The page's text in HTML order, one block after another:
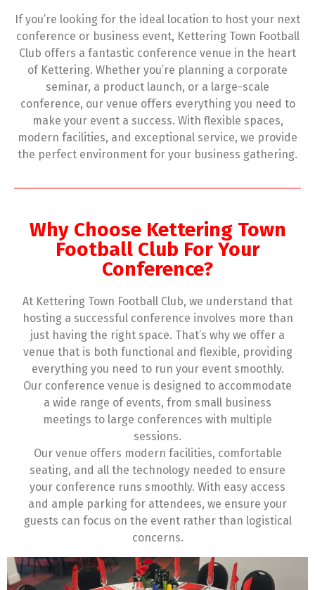
If you’re looking for the ideal location to host your next
conference or business event, Kettering Town Football
Club offers a fantastic conference venue in the heart
of Kettering. Whether you’re planning a corporate
seminar, a product launch, or a large-scale
conference, our venue offers everything you need to
make your event a success. With flexible spaces,
modern facilities, and exceptional service, we provide
the perfect environment for your business gathering.
Why Choose Kettering Town
Football Club For Your
Conference?
At Kettering Town Football Club, we understand that
hosting a successful conference involves more than
just having the right space. That’s why we offer a
venue that is both functional and flexible, providing
everything you need to run your event smoothly.
Our conference venue is designed to accommodate
a wide range of events, from small business
meetings to large conferences with multiple
sessions.
Our venue offers modern facilities, comfortable
seating, and all the technology needed to ensure
your conference runs smoothly. With easy access
and ample parking for attendees, we ensure your
guests can focus on the event rather than logistical
concerns.